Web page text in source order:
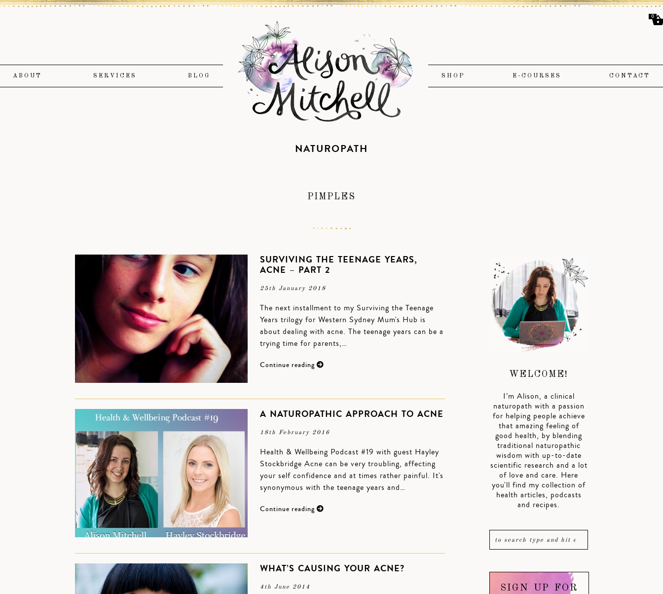
ABOUT SERVICES BLOG SHOP E-COURSES CONTACT
NATUROPATH
PIMPLES
SURVIVING THE TEENAGE YEARS,
ACNE – PART 2
25th January 2018
The next installment to my Surviving the Teenage
Years trilogy for Western Sydney Mum's Hub is
about dealing with acne. The teenage years can be a
trying time for parents,…
Continue reading
A NATUROPATHIC APPROACH TO ACNE
18th February 2016
Health & Wellbeing Podcast #19 with guest Hayley
Stockbridge Acne can be very troubling, affecting
your self confidence and at times rather painful. It's
synonymous with the teenage years and…
Continue reading
WHAT’S CAUSING YOUR ACNE?
4th June 2014
WELCOME!
I’m Alison, a clinical
naturopath with a passion
for helping people achieve
that amazing feeling of
good health, by blending
traditional naturopathic
wisdom with up-to-date
scientific research and a lot
of love and care. Here
you'll find my collection of
health articles, podcasts
and recipes.
SIGN UP FOR
0